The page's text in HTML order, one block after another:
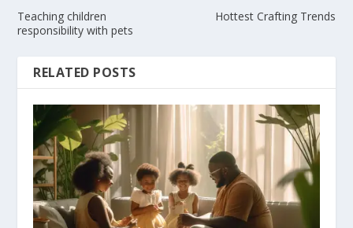
Teaching children
responsibility with pets
Hottest Crafting Trends
RELATED POSTS